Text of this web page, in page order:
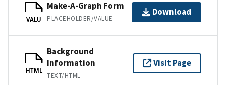
VALU
Make-A-Graph Form
PLACEHOLDER/VALUE
Download
HTML
Background
Information
TEXT/HTML
Visit Page